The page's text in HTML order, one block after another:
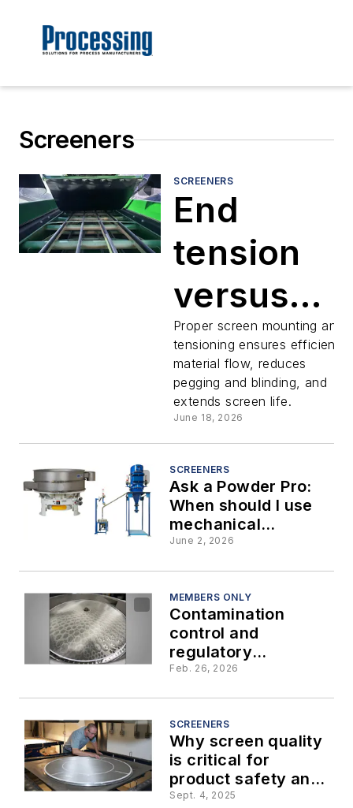
Screeners
SCREENERS
End
tension
versus
side
tension
screens:
How to
select the
right fit
for your
bulk
solids
screening
operation
Proper screen mounting and
tensioning ensures efficient
material flow, reduces
pegging and blinding, and
extends screen life.
June 18, 2026
SCREENERS
Ask a Powder Pro:
When should I use
mechanical
screening versus air
June 2, 2026
MEMBERS ONLY
Contamination
control and
regulatory
compliance in
Feb. 26, 2026
SCREENERS
Why screen quality
is critical for
product safety and
efficiency in
Sept. 4, 2025